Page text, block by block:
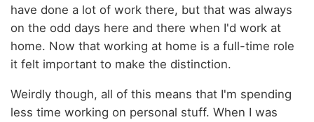
have done a lot of work there, but that was always
on the odd days here and there when I'd work at
home. Now that working at home is a full-time role
it felt important to make the distinction.
Weirdly though, all of this means that I'm spending
less time working on personal stuff. When I was